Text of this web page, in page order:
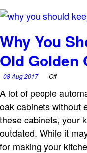
Why You
Old Golden
08 Aug 2017 Off
A lot of people
oak cabinets without
these cabinets, your
outdated. While it
for making your